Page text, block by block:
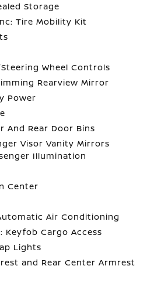
Storage
Tire Mobility Kit
Wheel Controls
Rearview Mirror
Power
And Rear Door Bins
Visor Vanity Mirrors
Illumination
Center
Air Conditioning
Keyfob Cargo Access
Lights
and Rear Center Armrest